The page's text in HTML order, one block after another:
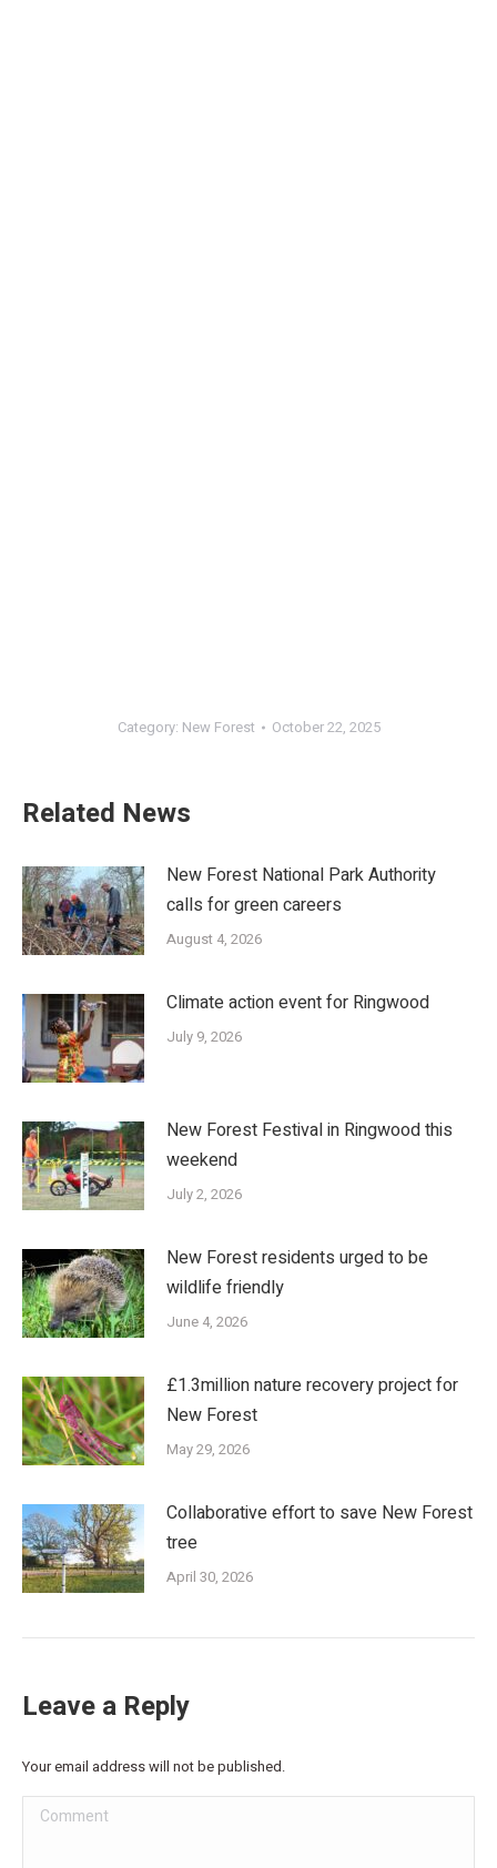
Category: New Forest October 22, 2025
Related News
New Forest National Park Authority
calls for green careers
August 4, 2026
Climate action event for Ringwood
July 9, 2026
New Forest Festival in Ringwood this
weekend
July 2, 2026
New Forest residents urged to be
wildlife friendly
June 4, 2026
£1.3million nature recovery project for
New Forest
May 29, 2026
Collaborative effort to save New Forest
tree
April 30, 2026
Leave a Reply
Your email address will not be published.
Comment